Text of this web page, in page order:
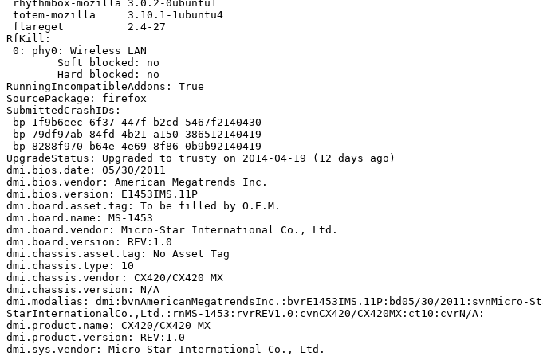
RfKill:
RunningIncompatibleAddons: True
SourcePackage: firefox
SubmittedCrashIDs:
UpgradeStatus: Upgraded to trusty on 2014-04-19 (12 days ago)
dmi.bios.date: 05/30/2011
dmi.bios.vendor: American Megatrends Inc.
dmi.bios.version: E1453IMS.11P
dmi.board.asset.tag: To be filled by O.E.M.
dmi.board.name: MS-1453
dmi.board.vendor: Micro-Star International Co., Ltd.
dmi.board.version: REV:1.0
dmi.chassis.asset.tag: No Asset Tag
dmi.chassis.type: 10
dmi.chassis.vendor: CX420/CX420 MX
dmi.chassis.version: N/A
dmi.modalias: dmi:bvnAmericanMegatrendsInc.:bvrE1453IMS.11P:bd05/30/2011:svnMicro-
StarInternationalCo.,Ltd.:rnMS-1453:rvrREV1.0:cvnCX420/CX420MX:ct10:cvrN/A:
dmi.product.name: CX420/CX420 MX
dmi.product.version: REV:1.0
dmi.sys.vendor: Micro-Star International Co., Ltd.